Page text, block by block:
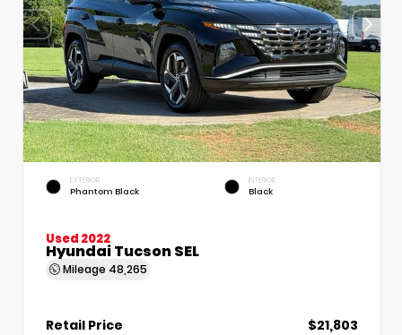
EXTERIOR
Phantom Black
INTERIOR
Black
Used 2022
Hyundai Tucson SEL
Mileage 48,265
Retail Price
$21,803